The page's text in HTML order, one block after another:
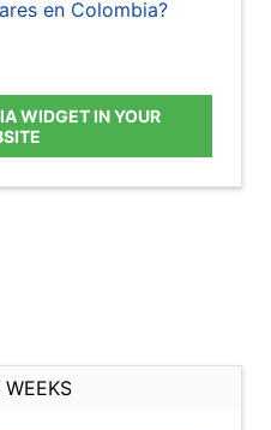
en Colombia?
WIDGET IN YOUR